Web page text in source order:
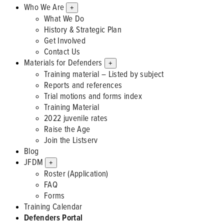
Who We Are +
What We Do
History & Strategic Plan
Get Involved
Contact Us
Materials for Defenders
+
Training material – Listed by subject
Reports and references
Trial motions and forms index
Training Material
2022 juvenile rates
Raise the Age
Join the Listserv
Blog
JFDM
+
Roster (Application)
FAQ
Forms
Training Calendar
Defenders Portal